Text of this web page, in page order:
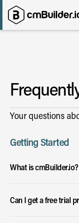
Your questions
Getting Started
What is cmBuilder.io?
It is a web platform that
process and accurately,
Can I get a free trial